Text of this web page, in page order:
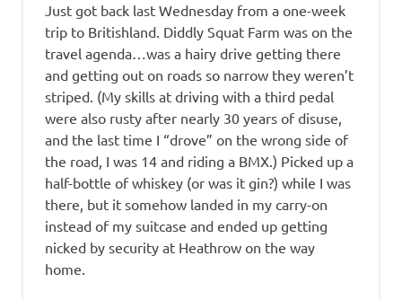
Just got back last Wednesday from a one-week
trip to Britishland. Diddly Squat Farm was on the
travel agenda…was a hairy drive getting there
and getting out on roads so narrow they weren’t
striped. (My skills at driving with a third pedal
were also rusty after nearly 30 years of disuse,
and the last time I “drove” on the wrong side of
the road, I was 14 and riding a BMX.) Picked up a
half-bottle of whiskey (or was it gin?) while I was
there, but it somehow landed in my carry-on
instead of my suitcase and ended up getting
nicked by security at Heathrow on the way
home.